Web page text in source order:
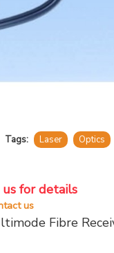
Tags: Laser Optics
for details
us
Fibre